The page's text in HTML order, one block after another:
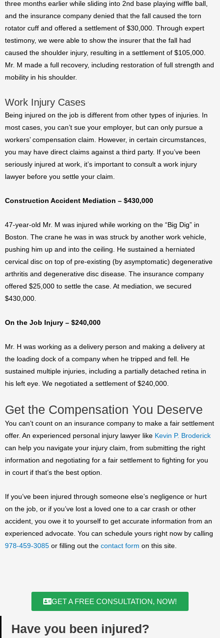
three months earlier while sliding into 2nd base playing wiffle ball,
and the insurance company denied that the fall caused the torn
rotator cuff and offered a settlement of $30,000. Through expert
testimony, we were able to show the insurer that the fall had
caused the shoulder injury, resulting in a settlement of $105,000.
Mr. M made a full recovery, including restoration of full strength and
mobility in his shoulder.
Work Injury Cases
Being injured on the job is different from other types of injuries. In
most cases, you can’t sue your employer, but can only pursue a
workers’ compensation claim. However, in certain circumstances,
you may have direct claims against a third party. If you’ve been
seriously injured at work, it’s important to consult a work injury
lawyer before you settle your claim.
Construction Accident Mediation – $430,000
47-year-old Mr. M was injured while working on the “Big Dig” in
Boston. The crane he was in was struck by another work vehicle,
pushing him up and into the ceiling. He sustained a herniated
cervical disc on top of pre-existing (by asymptomatic) degenerative
arthritis and degenerative disc disease. The insurance company
offered $25,000 to settle the case. At mediation, we secured
$430,000.
On the Job Injury – $240,000
Mr. H was working as a delivery person and making a delivery at
the loading dock of a company when he tripped and fell. He
sustained multiple injuries, including a partially detached retina in
his left eye. We negotiated a settlement of $240,000.
Get the Compensation You Deserve
You can’t count on an insurance company to make a fair settlement
offer. An experienced personal injury lawyer like Kevin P. Broderick
can help you navigate your injury claim, from submitting the right
information and negotiating for a fair settlement to fighting for you
in court if that’s the best option.
If you’ve been injured through someone else’s negligence or hurt
on the job, or if you’ve lost a loved one to a car crash or other
accident, you owe it to yourself to get accurate information from an
experienced advocate. You can schedule yours right now by calling
978-459-3085 or filling out the contact form on this site.
GET A FREE CONSULTATION, NOW!
Have you been injured?